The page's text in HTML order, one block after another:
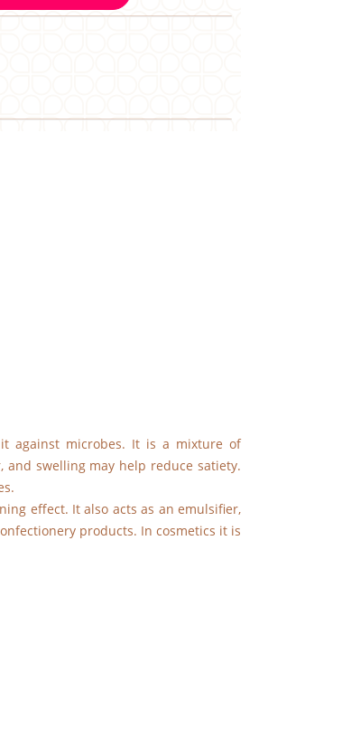
against microbes. It is a mixture of
swelling may help reduce satiety.
effect. It also acts as an emulsifier,
products. In cosmetics it is